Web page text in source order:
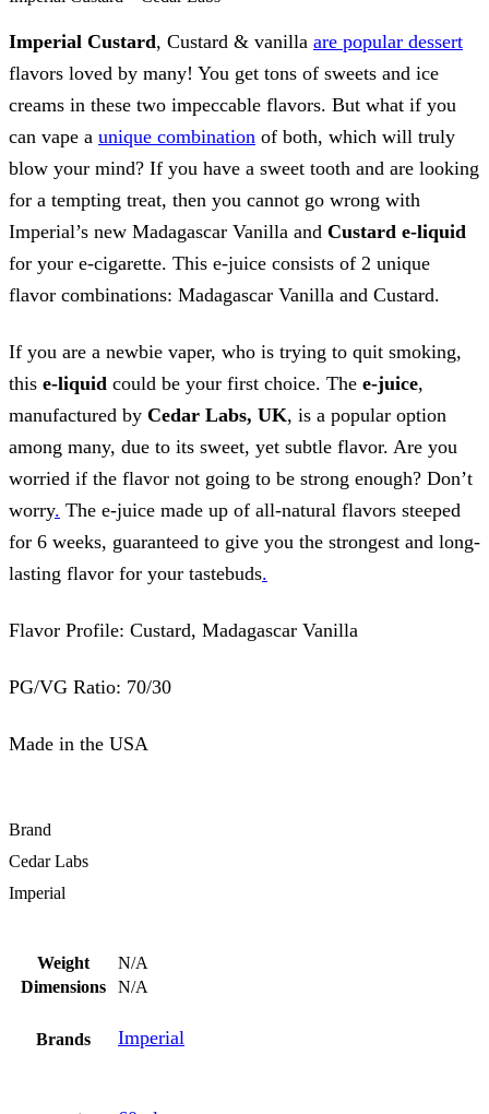
Imperial Custard, Custard & vanilla are popular dessert
flavors loved by many! You get tons of sweets and ice
creams in these two impeccable flavors. But what if you
can vape a unique combination of both, which will truly
blow your mind? If you have a sweet tooth and are looking
for a tempting treat, then you cannot go wrong with
Imperial’s new Madagascar Vanilla and Custard e-liquid
for your e-cigarette. This e-juice consists of 2 unique
flavor combinations: Madagascar Vanilla and Custard.
If you are a newbie vaper, who is trying to quit smoking,
this e-liquid could be your first choice. The e-juice,
manufactured by Cedar Labs, UK, is a popular option
among many, due to its sweet, yet subtle flavor. Are you
worried if the flavor not going to be strong enough? Don’t
worry. The e-juice made up of all-natural flavors steeped
for 6 weeks, guaranteed to give you the strongest and long-
lasting flavor for your tastebuds.
Flavor Profile: Custard, Madagascar Vanilla
PG/VG Ratio: 70/30
Made in the USA
Brand
Cedar Labs
Imperial
Weight
N/A
Dimensions
N/A
Brands Imperial